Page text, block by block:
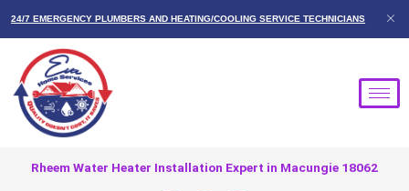
content
24/7 EMERGENCY PLUMBERS AND HEATING/COOLING SERVICE TECHNICIANS
Rheem Water Heater Installation Expert in Macungie 18062